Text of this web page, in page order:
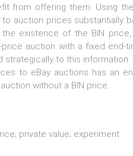
from offering them. Using
auction prices
existence of the BIN
auction with a fixed end-
to this
to eBay auctions has an
without a BIN price.
private value; experiment